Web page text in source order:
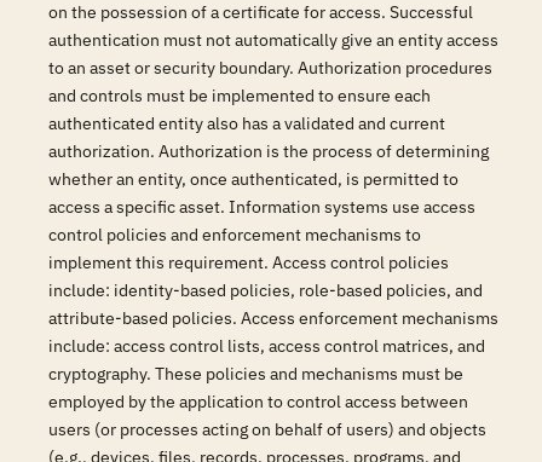
on the possession of a certificate for access. Successful
authentication must not automatically give an entity access
to an asset or security boundary. Authorization procedures
and controls must be implemented to ensure each
authenticated entity also has a validated and current
authorization. Authorization is the process of determining
whether an entity, once authenticated, is permitted to
access a specific asset. Information systems use access
control policies and enforcement mechanisms to
implement this requirement. Access control policies
include: identity-based policies, role-based policies, and
attribute-based policies. Access enforcement mechanisms
include: access control lists, access control matrices, and
cryptography. These policies and mechanisms must be
employed by the application to control access between
users (or processes acting on behalf of users) and objects
(e.g., devices, files, records, processes, programs, and